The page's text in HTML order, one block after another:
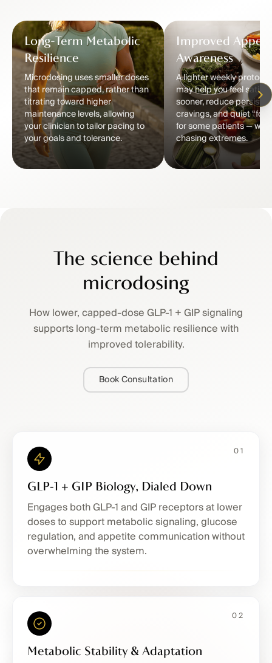
Long-Term Metabolic
Resilience
Microdosing uses smaller doses
that remain capped, rather than
titrating toward higher
maintenance levels, allowing
your clinician to tailor pacing to
your goals and tolerance.
Improved
Awareness
A lighter weekly
may help you feel
sooner, reduce
cravings, and quiet
for some patients —
chasing extremes.
The science behind
microdosing
How lower, capped-dose GLP-1 + GIP signaling
supports long-term metabolic resilience with
improved tolerability.
Book Consultation
01
GLP‑1 + GIP Biology, Dialed Down
Engages both GLP-1 and GIP receptors at lower
doses to support metabolic signaling, glucose
regulation, and appetite communication without
overwhelming the system.
02
Metabolic Stability & Adaptation